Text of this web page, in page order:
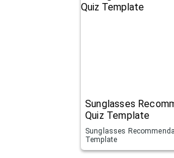
Sunglasses
Quiz Template
Sunglasses
Template